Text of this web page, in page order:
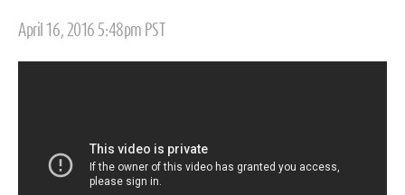
Posted
April 16, 2016 5:48pm PST